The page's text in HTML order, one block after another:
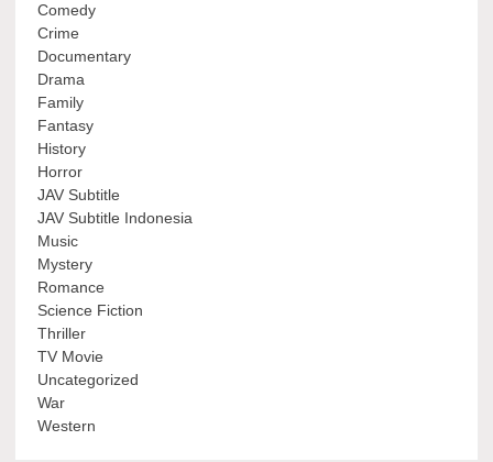
Comedy
Crime
Documentary
Drama
Family
Fantasy
History
Horror
JAV Subtitle
JAV Subtitle Indonesia
Music
Mystery
Romance
Science Fiction
Thriller
TV Movie
Uncategorized
War
Western